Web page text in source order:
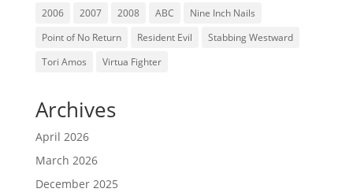
2006
2007 2008 ABC
Nine Inch Nails
Point of No Return
Resident Evil
Stabbing Westward
Tori Amos
Virtua Fighter
Archives
April 2026
March 2026
December 2025